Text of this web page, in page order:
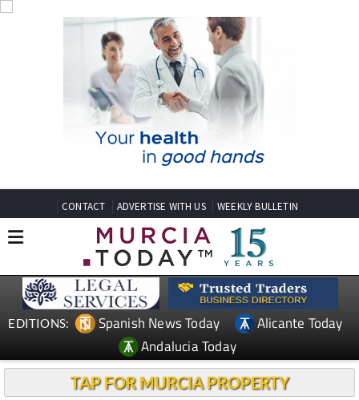
CONTACT ADVERTISE WITH US WEEKLY BULLETIN
EDITIONS: Spanish News Today
Alicante Today
Andalucia Today
TAP FOR MURCIA PROPERTY